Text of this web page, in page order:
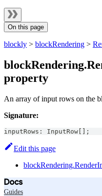
On this page
blockly > blockRendering >
property
An array of input rows on the
Signature:
inputRows : InputRow ;
Edit this page
Docs
Guides